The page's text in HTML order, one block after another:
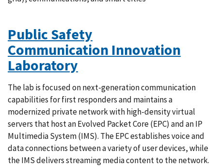
Public Safety
Communication Innovation
Laboratory
The lab is focused on next-generation communication
capabilities for first responders and maintains a
modernized private network with high-density virtual
servers that host an Evolved Packet Core (EPC) and an IP
Multimedia System (IMS). The EPC establishes voice and
data connections between a variety of user devices, while
the IMS delivers streaming media content to the network.